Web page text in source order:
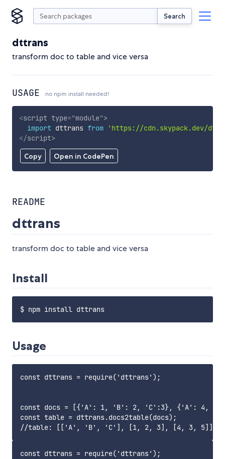
Search
dttrans
transform doc to table and vice versa
USAGE no npm install needed!
Copy Open in CodePen
<script type="module">
import dttrans from
'https://cdn.skypack.dev/
</script>
README
dttrans
transform doc to table and vice versa
Install
Usage
const dttrans = require('dttrans');
const docs = [{'A': 1, 'B': 2, 'C':3}, {'A': 4,
const table = dttrans.docs2table(docs);
const dttrans = require('dttrans');